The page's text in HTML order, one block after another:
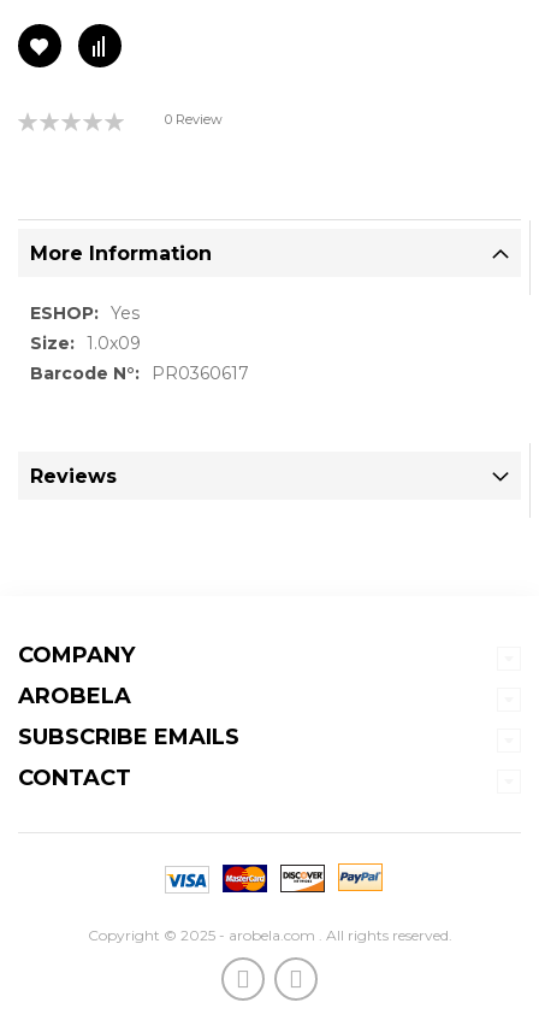
Rating:
0 Review
More Information
More
Information
Yes
1.0x09
PR0360617
Reviews
COMPANY
AROBELA
SUBSCRIBE EMAILS
CONTACT
Copyright © 2025 - arobela.com . All rights reserved.